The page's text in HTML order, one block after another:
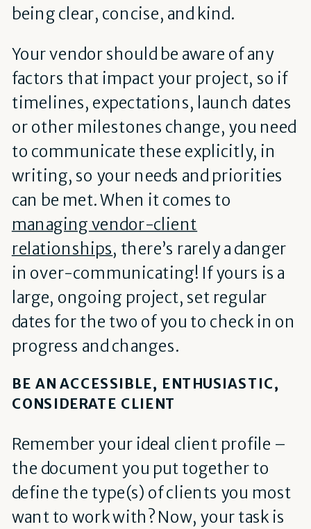
being clear, concise, and kind.
Your vendor should be aware of any
factors that impact your project, so if
timelines, expectations, launch dates
or other milestones change, you need
to communicate these explicitly, in
writing, so your needs and priorities
can be met. When it comes to
managing vendor-client
relationships, there’s rarely a danger
in over-communicating! If yours is a
large, ongoing project, set regular
dates for the two of you to check in on
progress and changes.
BE AN ACCESSIBLE, ENTHUSIASTIC,
CONSIDERATE CLIENT
Remember your ideal client profile –
the document you put together to
define the type(s) of clients you most
want to work with? Now, your task is